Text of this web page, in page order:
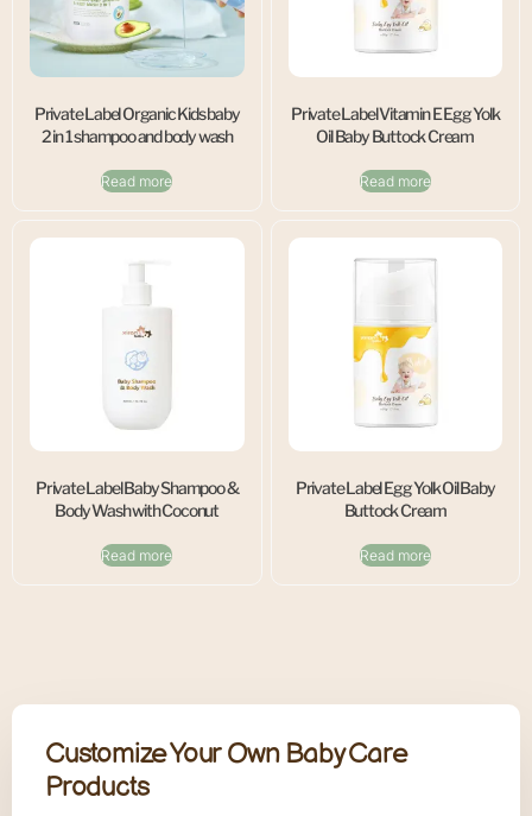
Private Label Organic Kids baby
2 in 1 shampoo and body wash
Read more
Private Label Vitamin E Egg Yolk
Oil Baby Buttock Cream
Read more
Private Label Baby Shampoo &
Body Wash with Coconut
Read more
Private Label Egg Yolk Oil Baby
Buttock Cream
Read more
Customize Your Own Baby Care
Products